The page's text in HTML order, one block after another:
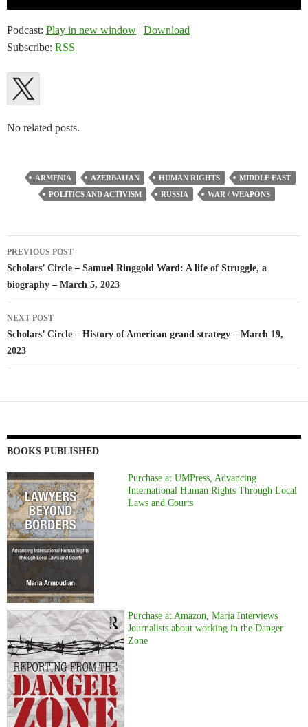
Podcast: Play in new window | Download
Subscribe: RSS
No related posts.
ARMENIA AZERBAIJAN HUMAN RIGHTS
MIDDLE EAST
POLITICS AND ACTIVISM
RUSSIA WAR / WEAPONS
Post
navigation
PREVIOUS POST
Scholars’ Circle – Samuel Ringgold Ward: A life of Struggle, a
biography – March 5, 2023
NEXT POST
Scholars’ Circle – History of American grand strategy – March 19,
2023
BOOKS PUBLISHED
Purchase at UMPress, Advancing
International Human Rights Through Local
Laws and Courts
Purchase at Amazon, Maria Interviews
Journalists about working in the Danger
Zone